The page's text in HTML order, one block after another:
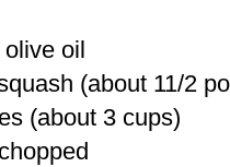
olive oil
(about 11/2
(about 3 cups)